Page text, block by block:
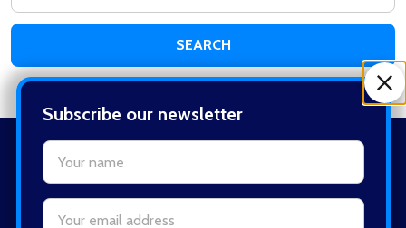
Subscribe our newsletter
settings.first_name
Email
Footer
Start